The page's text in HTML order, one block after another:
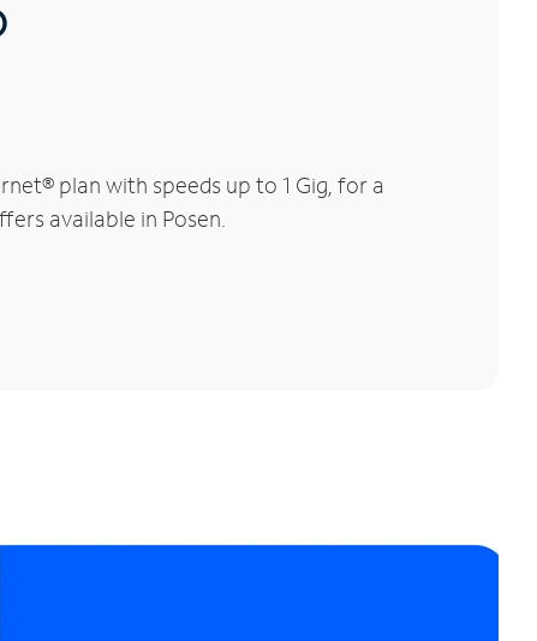
plan with speeds up to 1 Gig, for a
available in Posen.